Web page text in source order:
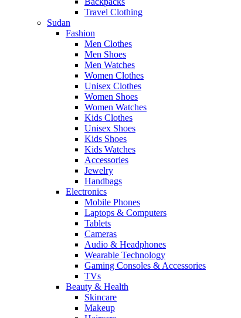
Travel Clothing
Sudan
Fashion
Men Clothes
Men Shoes
Men Watches
Women Clothes
Unisex Clothes
Women Shoes
Women Watches
Kids Clothes
Unisex Shoes
Kids Shoes
Kids Watches
Accessories
Jewelry
Handbags
Electronics
Mobile Phones
Laptops & Computers
Tablets
Cameras
Audio & Headphones
Wearable Technology
Gaming Consoles & Accessories
TVs
Beauty & Health
Skincare
Makeup